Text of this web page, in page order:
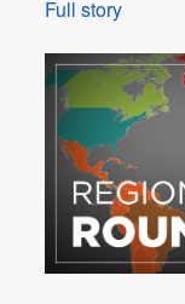
Full story